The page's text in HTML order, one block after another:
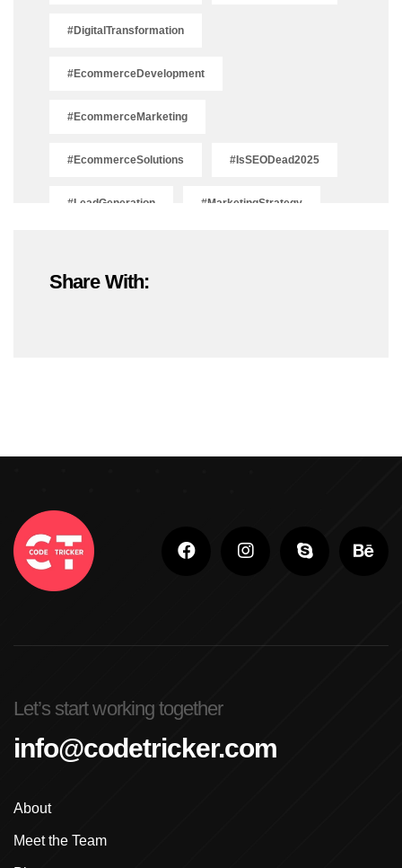
#DigitalTransformation
#EcommerceDevelopment
#EcommerceMarketing
#EcommerceSolutions #IsSEODead2025
#LeadGeneration #MarketingStrategy
#ShopifyDevelopment
Adobe Photoshop For Beginners In Brampton
Advanced Digital Marketing Training
Advanced Shopify Plus Training For Enterprises
Advanced Shopify Training In Ludhiana
Share With:
Let’s start working together
info@codetricker.com
About
Meet the Team